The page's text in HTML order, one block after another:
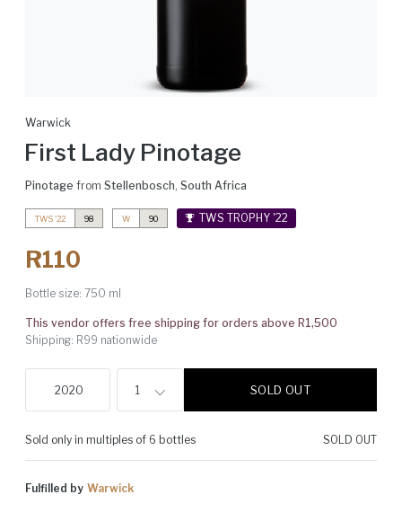
Warwick
First Lady Pinotage
Pinotage from Stellenbosch, South Africa
TWS '22 98 W 90 TWS TROPHY '22
R110
Bottle size: 750 ml
This vendor offers free shipping for orders above R1,500
Shipping: R99 nationwide
2020 1 SOLD OUT
Sold only in multiples of 6 bottles SOLD OUT
Fulfilled by Warwick